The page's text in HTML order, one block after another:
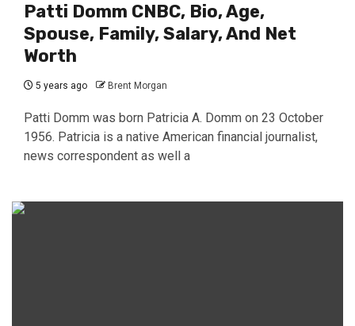
Patti Domm CNBC, Bio, Age,
Spouse, Family, Salary, And Net
Worth
5 years ago Brent Morgan
Patti Domm was born Patricia A. Domm on 23 October
1956. Patricia is a native American financial journalist,
news correspondent as well a